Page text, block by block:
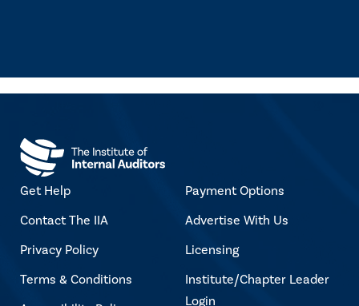
Get Help
Contact The IIA
Privacy Policy
Terms & Conditions
Payment Options
Advertise With Us
Licensing
Institute/Chapter Leader
Login